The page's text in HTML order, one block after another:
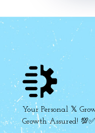
Your Personal 𝕏
Growth Assured! 💯✅